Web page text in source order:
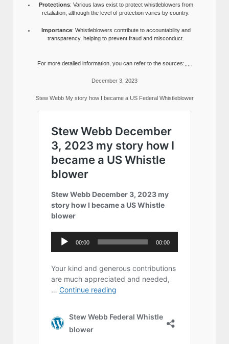
Protections: Various laws exist to protect whistleblowers from
retaliation, although the level of protection varies by country.
Importance: Whistleblowers contribute to accountability and
transparency, helping to prevent fraud and misconduct.
For more detailed information, you can refer to the sources:,,,,.
December 3, 2023
Stew Webb My story how I became a US Federal Whistleblower